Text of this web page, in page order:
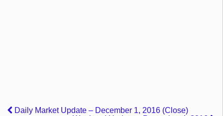
Daily Market Update – December 1, 2016 (Close)